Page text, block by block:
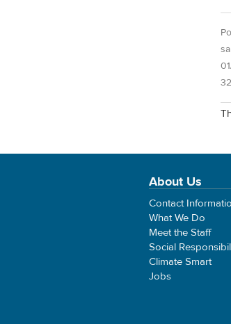
About Us
Contact
What We Do
Meet the Staff
Social
Climate Smart
Jobs